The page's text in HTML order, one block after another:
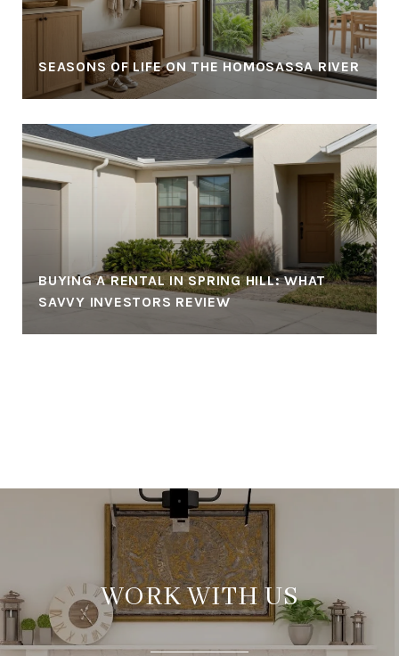
SEASONS OF LIFE ON THE HOMOSASSA RIVER
BUYING A RENTAL IN SPRING HILL: WHAT
SAVVY INVESTORS REVIEW
WORK WITH US